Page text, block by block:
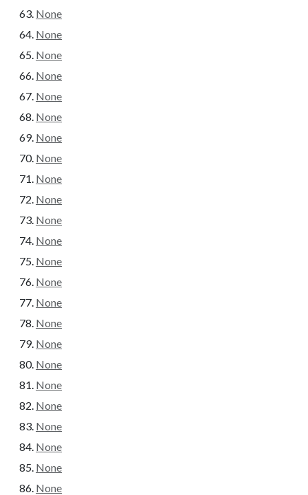
None
None
None
None
None
None
None
None
None
None
None
None
None
None
None
None
None
None
None
None
None
None
None
None